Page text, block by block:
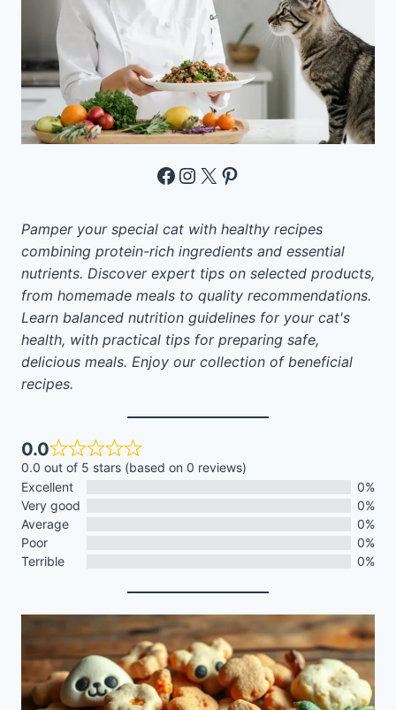
Facebook
Instagram
X Pinterest
Pamper your special cat with healthy recipes
combining protein-rich ingredients and essential
nutrients. Discover expert tips on selected products,
from homemade meals to quality recommendations.
Learn balanced nutrition guidelines for your cat's
health, with practical tips for preparing safe,
delicious meals. Enjoy our collection of beneficial
recipes.
0.0
0.0 out of 5 stars (based on 0 reviews)
Excellent
0%
Very good
0%
Average
0%
Poor
0%
Terrible
0%